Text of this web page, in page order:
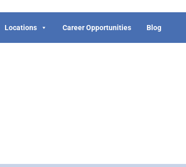
Locations Career Opportunities Blog